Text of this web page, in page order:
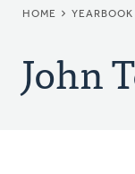
HOME YEARBOOK
John